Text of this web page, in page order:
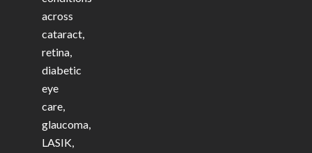
across
cataract,
retina,
diabetic
eye
care,
glaucoma,
LASIK,